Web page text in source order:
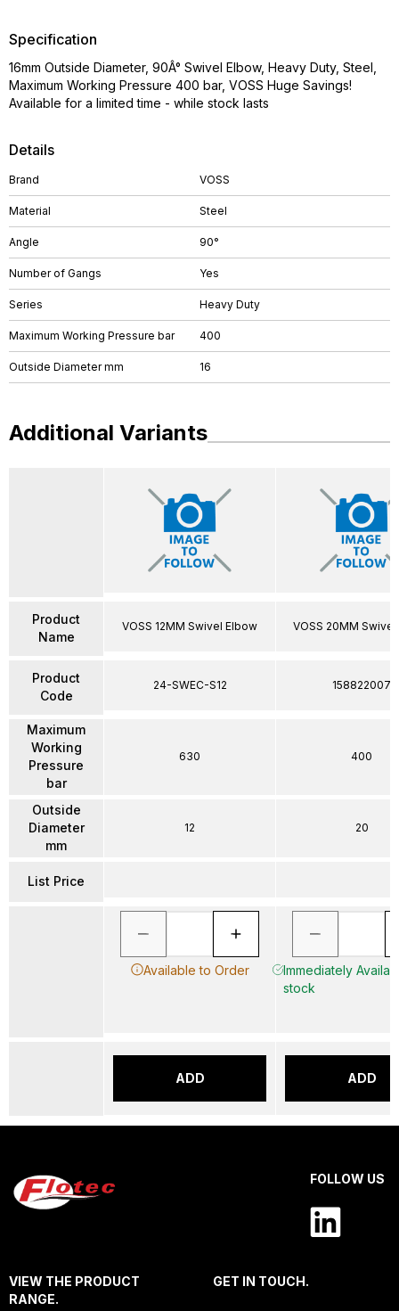
Details
Brand VOSS
Material Steel
Angle 90°
Number of Gangs Yes
Series Heavy Duty
Maximum Working Pressure bar 400
Outside Diameter mm 16
Specification
16mm Outside Diameter, 90Â° Swivel Elbow, Heavy Duty, Steel,
Maximum Working Pressure 400 bar, VOSS Huge Savings!
Available for a limited time - while stock lasts
Additional Variants
Product
Name
Product
Code
Maximum
Working
Pressure
bar
Outside
Diameter
mm
List Price
VOSS 12MM Swivel Elbow
24-SWEC-S12
630
12
Available to Order
ADD
VOSS 20MM Swivel
158822007
400
20
Immediately
stock
ADD
FOLLOW US
VIEW THE PRODUCT
RANGE.
GET IN TOUCH.